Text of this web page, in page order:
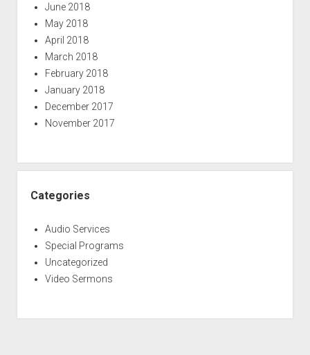
June 2018
May 2018
April 2018
March 2018
February 2018
January 2018
December 2017
November 2017
Categories
Audio Services
Special Programs
Uncategorized
Video Sermons